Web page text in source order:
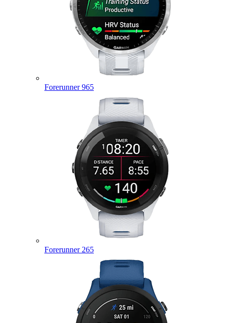
Forerunner 965
Forerunner 265